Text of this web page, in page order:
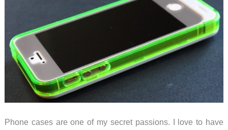
Phone cases are one of my secret passions. I love to have